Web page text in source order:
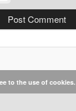
to the use of cookies.